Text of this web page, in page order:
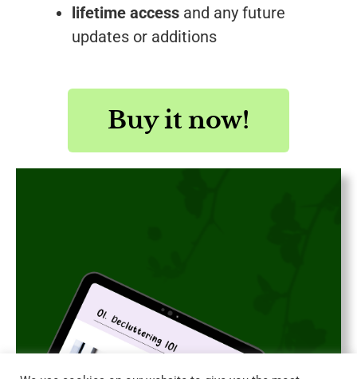
lifetime access and any future
updates or additions
Buy it now!